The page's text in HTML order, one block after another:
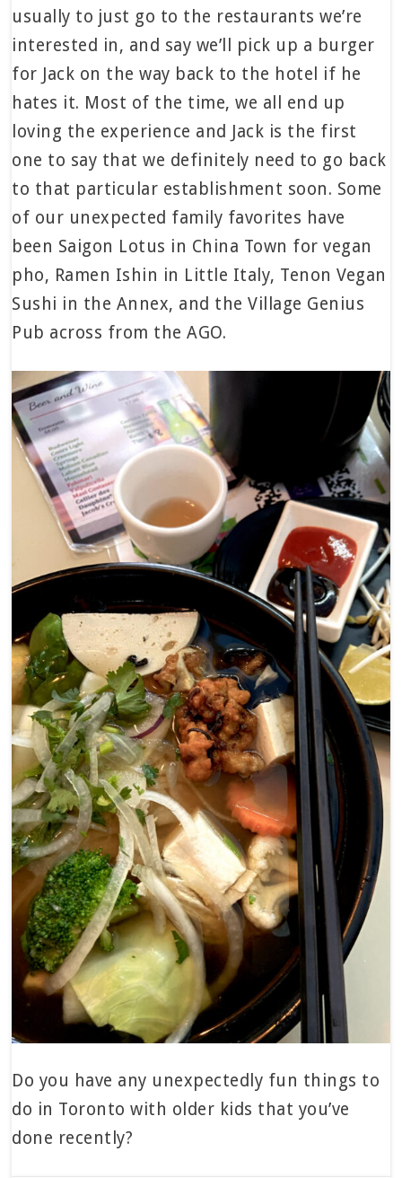
usually to just go to the restaurants we’re
interested in, and say we’ll pick up a burger
for Jack on the way back to the hotel if he
hates it. Most of the time, we all end up
loving the experience and Jack is the first
one to say that we definitely need to go back
to that particular establishment soon. Some
of our unexpected family favorites have
been Saigon Lotus in China Town for vegan
pho, Ramen Ishin in Little Italy, Tenon Vegan
Sushi in the Annex, and the Village Genius
Pub across from the AGO.
Do you have any unexpectedly fun things to
do in Toronto with older kids that you’ve
done recently?